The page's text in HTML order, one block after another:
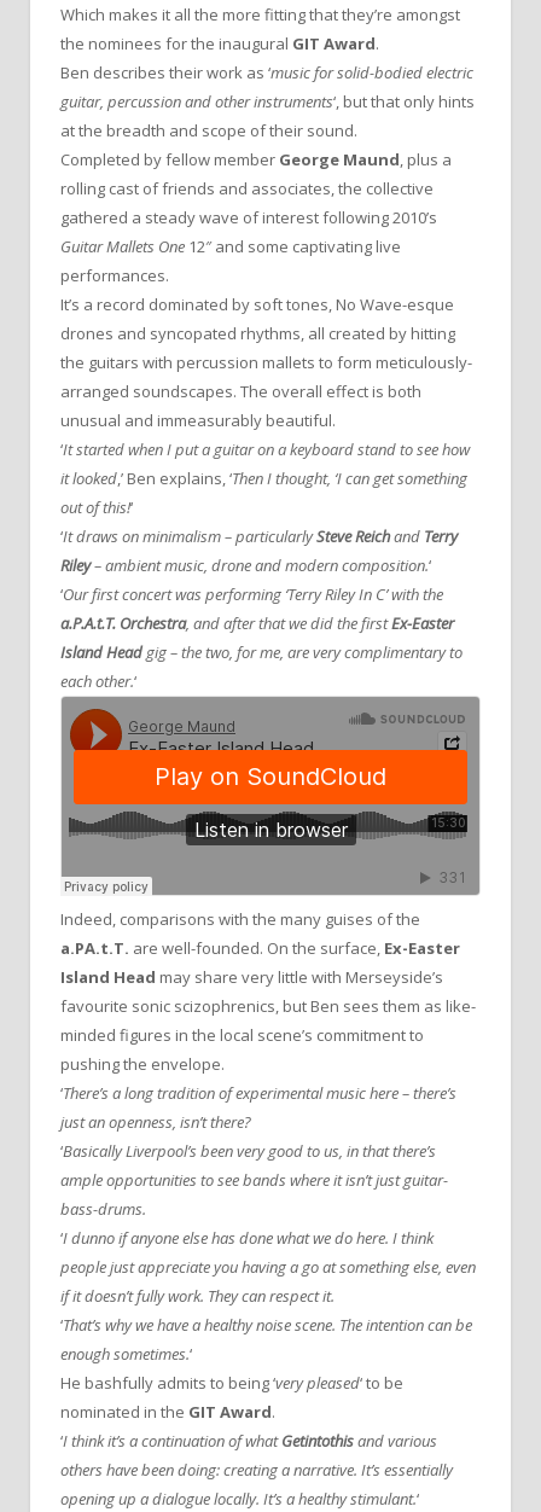
Which makes it all the more fitting that they’re amongst
the nominees for the inaugural GIT Award.
Ben describes their work as ‘music for solid-bodied electric
guitar, percussion and other instruments‘, but that only hints
at the breadth and scope of their sound.
Completed by fellow member George Maund, plus a
rolling cast of friends and associates, the collective
gathered a steady wave of interest following 2010’s
Guitar Mallets One 12″ and some captivating live
performances.
It’s a record dominated by soft tones, No Wave-esque
drones and syncopated rhythms, all created by hitting
the guitars with percussion mallets to form meticulously-
arranged soundscapes. The overall effect is both
unusual and immeasurably beautiful.
‘It started when I put a guitar on a keyboard stand to see how
it looked,’ Ben explains, ‘Then I thought, ‘I can get something
out of this!‘
‘It draws on minimalism – particularlySteve Reichand Terry
Riley– ambient music, drone and modern composition.‘
‘Our first concert was performing ‘Terry Riley In C’ with the
a.P.A.t.T. Orchestra, and after that we did the firstEx-Easter
Island Headgig – the two, for me, are very complimentary to
each other.‘
Indeed, comparisons with the many guises of the
a.PA.t.T. are well-founded. On the surface, Ex-Easter
Island Head may share very little with Merseyside’s
favourite sonic scizophrenics, but Ben sees them as like-
minded figures in the local scene’s commitment to
pushing the envelope.
‘There’s a long tradition of experimental music here – there’s
just an openness, isn’t there?
‘Basically Liverpool’s been very good to us, in that there’s
ample opportunities to see bands where it isn’t just guitar-
bass-drums.
‘I dunno if anyone else has done what we do here. I think
people just appreciate you having a go at something else, even
if it doesn’t fully work. They can respect it.
‘That’s why we have a healthy noise scene. The intention can be
enough sometimes.‘
He bashfully admits to being ‘very pleased‘ to be
nominated in the GIT Award.
‘I think it’s a continuation of whatGetintothisand various
others have been doing: creating a narrative. It’s essentially
opening up a dialogue locally. It’s a healthy stimulant.‘